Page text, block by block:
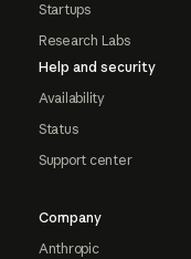
Startups
Research Labs
Help and security
Availability
Status
Support center
Company
Anthropic